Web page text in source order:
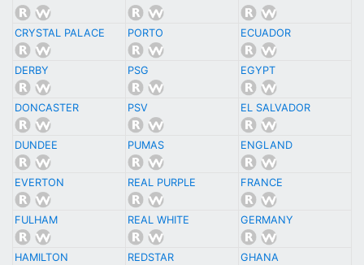
CRYSTAL PALACE PORTO ECUADOR
DERBY PSG EGYPT
DONCASTER PSV EL SALVADOR
DUNDEE PUMAS ENGLAND
EVERTON REAL PURPLE FRANCE
FULHAM REAL WHITE GERMANY
HAMILTON REDSTAR GHANA